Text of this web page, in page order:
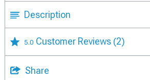
Description
5.0 Customer Reviews (2)
Share